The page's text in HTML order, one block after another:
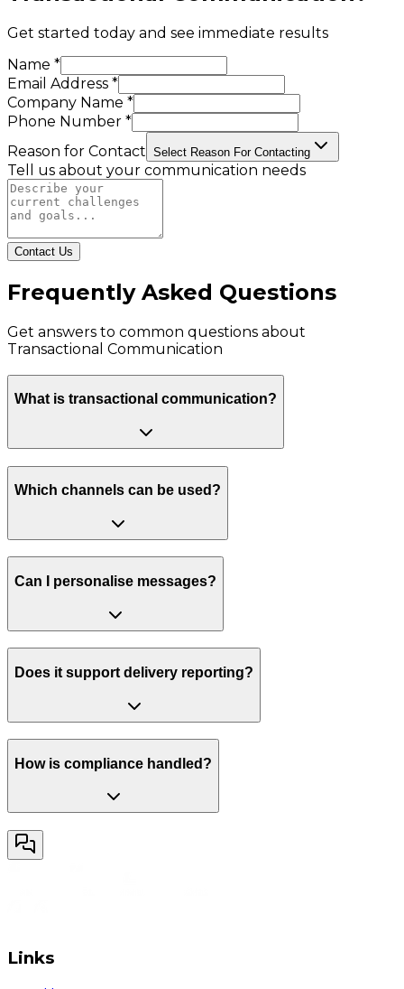
Get started today and see immediate results
Name *
Email Address *
Company Name *
Phone Number *
Reason for Contact Select Reason For Contacting
Tell us about your communication needs
Contact Us
Frequently Asked Questions
Get answers to common questions about
Transactional Communication
What is transactional communication?
Which channels can be used?
Can I personalise messages?
Does it support delivery reporting?
How is compliance handled?
Links